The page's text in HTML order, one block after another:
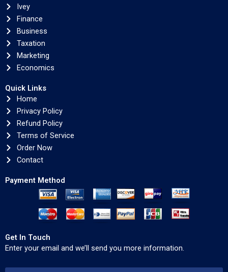
Ivey
Finance
Business
Taxation
Marketing
Economics
Quick Links
Home
Privacy Policy
Refund Policy
Terms of Service
Order Now
Contact
Payment Method
Get In Touch
Enter your email and we’ll send you more information.